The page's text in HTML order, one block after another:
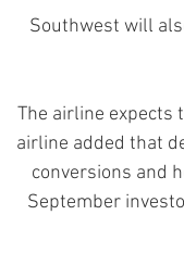
Southwest will
The airline expects
airline added that
conversions and
September